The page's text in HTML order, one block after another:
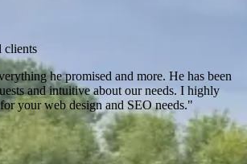
clients
Newman Electric
to develop a series of websites and the
expectations. Their results-oriented
return on investment."